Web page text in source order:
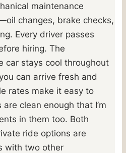
maintenance
changes, brake checks,
Every driver passes
hiring. The
car stays cool throughout
can arrive fresh and
rates make it easy to
clean enough that I’m
in them too. Both
ride options are
with two other